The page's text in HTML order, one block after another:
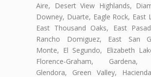
Aire, Desert View Highlands,
Downey, Duarte, Eagle Rock, East
East Thousand Oaks, East
Rancho Domiguez, East San
Monte, El Segundo, Elizabeth
Florence-Graham, Gardena,
Glendora, Green Valley,